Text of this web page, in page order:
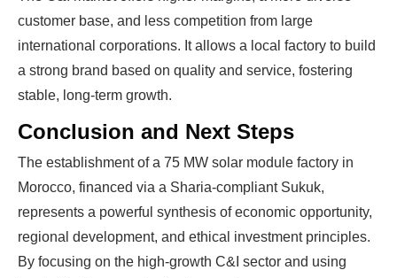
customer base, and less competition from large
international corporations. It allows a local factory to build
a strong brand based on quality and service, fostering
stable, long-term growth.
Conclusion and Next Steps
The establishment of a 75 MW solar module factory in
Morocco, financed via a Sharia-compliant Sukuk,
represents a powerful synthesis of economic opportunity,
regional development, and ethical investment principles.
By focusing on the high-growth C&I sector and using